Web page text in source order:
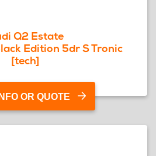
Q2 Estate
Edition 5dr S Tronic
[tech]
OR QUOTE